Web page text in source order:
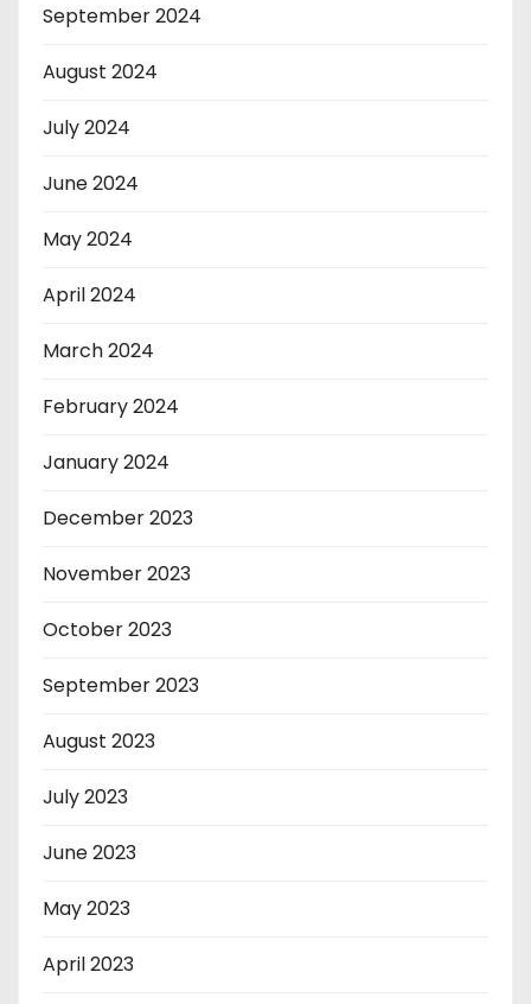
September 2024
August 2024
July 2024
June 2024
May 2024
April 2024
March 2024
February 2024
January 2024
December 2023
November 2023
October 2023
September 2023
August 2023
July 2023
June 2023
May 2023
April 2023